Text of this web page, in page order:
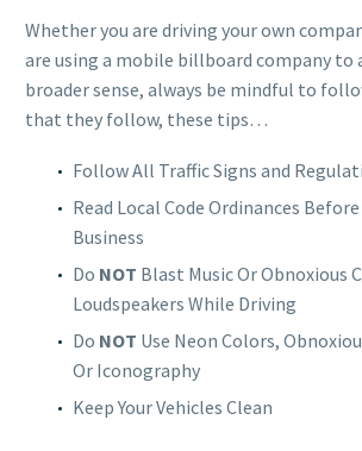
Whether you are driving your own
are using a mobile billboard company to
broader sense, always be mindful to
that they follow, these tips…
Follow All Traffic Signs and
Read Local Code Ordinances
Business
Do NOT Blast Music Or Obnoxious
Loudspeakers While Driving
Do NOT Use Neon Colors,
Or Iconography
Keep Your Vehicles Clean